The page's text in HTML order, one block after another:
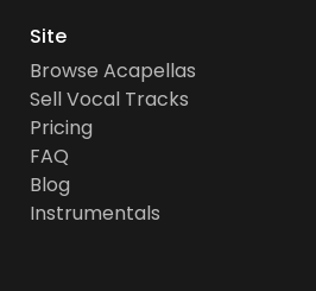
Site
Browse Acapellas
Sell Vocal Tracks
Pricing
FAQ
Blog
Instrumentals